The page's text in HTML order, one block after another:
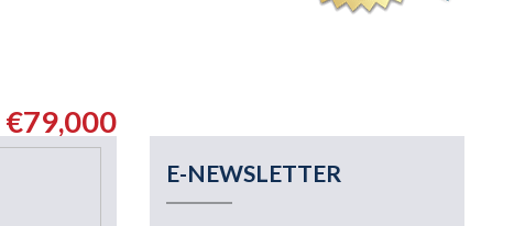
€79,000
E-NEWSLETTER